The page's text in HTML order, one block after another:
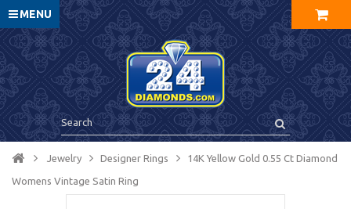
MENU
Jewelry Designer Rings 14K Yellow Gold 0.55 Ct Diamond
Womens Vintage Satin Ring